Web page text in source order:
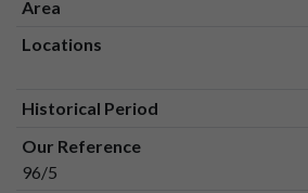
Area
Locations
Historical Period
Our Reference
96/5